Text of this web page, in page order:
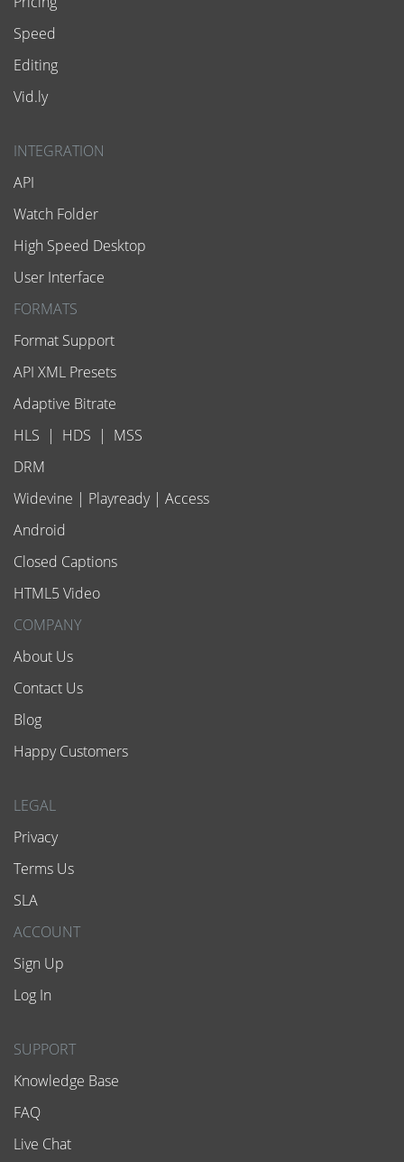
Speed
Editing
Vid.ly
INTEGRATION
API
Watch Folder
High Speed Desktop
User Interface
FORMATS
Format Support
API XML Presets
Adaptive Bitrate
HLS | HDS | MSS
DRM
Widevine | Playready| Access
Android
Closed Captions
HTML5 Video
COMPANY
About Us
Contact Us
Blog
Happy Customers
LEGAL
Privacy
Terms Us
SLA
ACCOUNT
Sign Up
Log In
SUPPORT
Knowledge Base
FAQ
Live Chat